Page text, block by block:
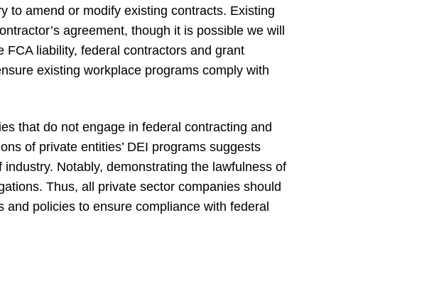
to amend or modify existing contracts. Existing
agreement, though it is possible we will
liability, federal contractors and grant
existing workplace programs comply with
that do not engage in federal contracting and
of private entities’ DEI programs suggests
Notably, demonstrating the lawfulness of
Thus, all private sector companies should
policies to ensure compliance with federal